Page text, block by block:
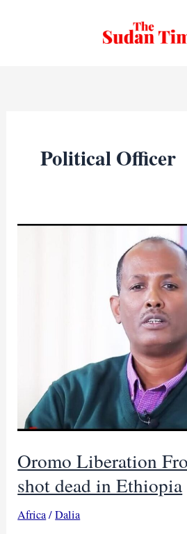
Political Officer
Oromo Liberation
shot dead in Ethiopia
Africa/Dalia